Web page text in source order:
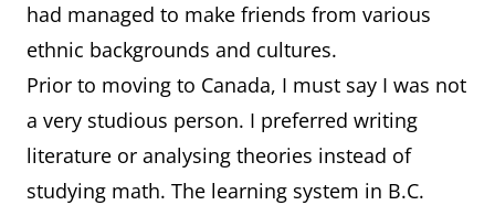
had managed to make friends from various
ethnic backgrounds and cultures.
Prior to moving to Canada, I must say I was not
a very studious person. I preferred writing
literature or analysing theories instead of
studying math. The learning system in B.C.